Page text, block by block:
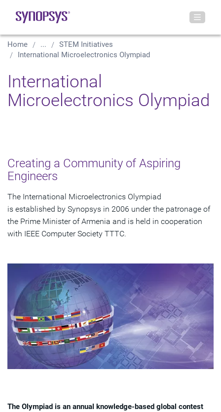
Home ...
STEM Initiatives
International Microelectronics Olympiad
International
Microelectronics Olympiad
Creating a Community of Aspiring
Engineers
The International Microelectronics Olympiad
is established by Synopsys in 2006 under the patronage of
the Prime Minister of Armenia and is held in cooperation
with IEEE Computer Society TTTC.
The Olympiad is an annual knowledge-based global contest